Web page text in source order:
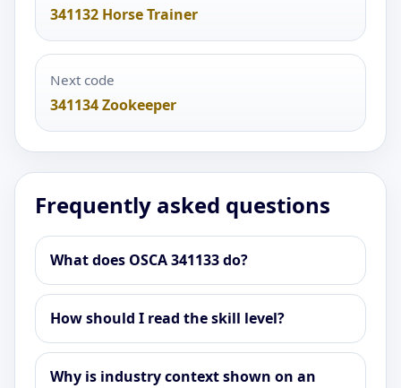
341132 Horse Trainer
Next code
341134 Zookeeper
Frequently asked questions
What does OSCA 341133 do?
How should I read the skill level?
Why is industry context shown on an